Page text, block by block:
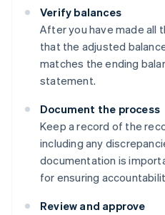
Verify balances
After you have made all
that the adjusted
matches the ending
statement.
Document the process
Keep a record of the
including any
documentation is
for ensuring
Review and approve